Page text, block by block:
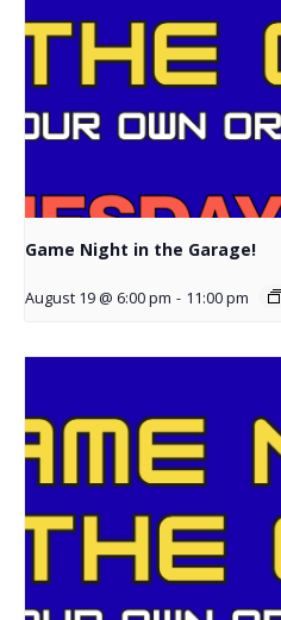
Game Night in the Garage!
August 19 @ 6:00 pm - 11:00 pm